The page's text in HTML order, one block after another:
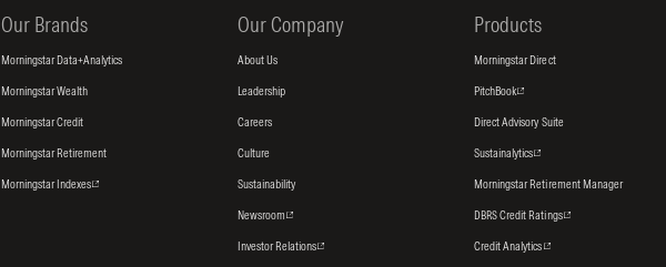
Our Brands
Morningstar Data+Analytics
Morningstar Wealth
Morningstar Credit
Morningstar Retirement
Morningstar Indexes
Our Company
About Us
Leadership
Careers
Culture
Sustainability
Newsroom
Investor Relations
Products
Morningstar Direct
PitchBook
Direct Advisory Suite
Sustainalytics
Morningstar Retirement Manager
DBRS Credit Ratings
Credit Analytics